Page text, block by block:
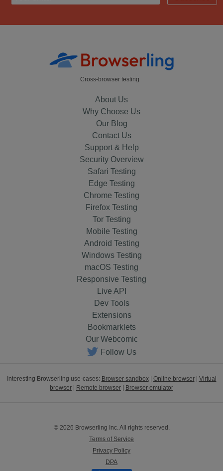
Cross-browser testing
About Us
Why Choose Us
Our Blog
Contact Us
Support & Help
Security Overview
Safari Testing
Edge Testing
Chrome Testing
Firefox Testing
Tor Testing
Mobile Testing
Android Testing
Windows Testing
macOS Testing
Responsive Testing
Live API
Dev Tools
Extensions
Bookmarklets
Our Webcomic
Follow Us
Interesting Browserling use-cases: Browser sandbox| Online browser| Virtual
browser
Remote browser Browser emulator
© 2026 Browserling Inc. All rights reserved.
Terms of Service
Privacy Policy
DPA